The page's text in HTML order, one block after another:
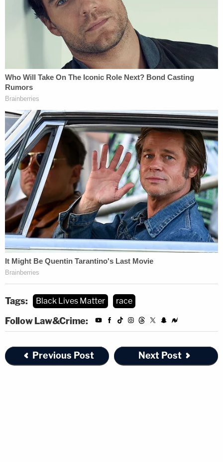
Tags: Black Lives Matter race
Follow Law&Crime:
Previous Post Next Post